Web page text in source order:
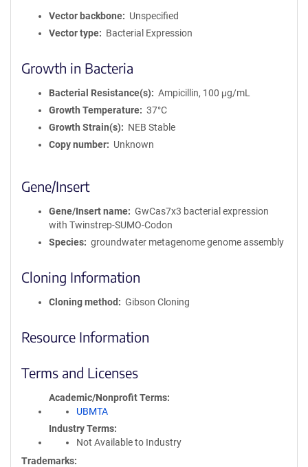
Vector backbone
Unspecified
Vector type
Bacterial Expression
Growth in Bacteria
Bacterial Resistance(s)
Ampicillin, 100 μg/mL
Growth Temperature
37°C
Growth Strain(s)
NEB Stable
Copy number
Unknown
Gene/Insert
Gene/Insert name
GwCas7x3 bacterial expression
with Twinstrep-SUMO-Codon
Species
groundwater metagenome genome assembly
Cloning Information
Cloning method Gibson Cloning
Resource Information
Terms and Licenses
Academic/Nonprofit Terms
UBMTA
Industry Terms
Not Available to Industry
Trademarks: